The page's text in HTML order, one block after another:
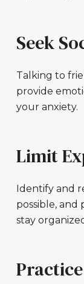
Seek
Talking to
provide
your anxiety.
Limit
Identify and
possible,
stay